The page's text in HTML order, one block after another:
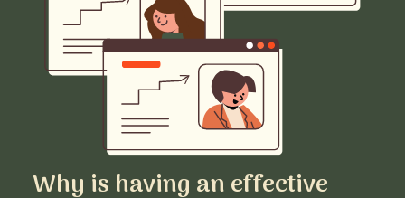
Why is having an effective